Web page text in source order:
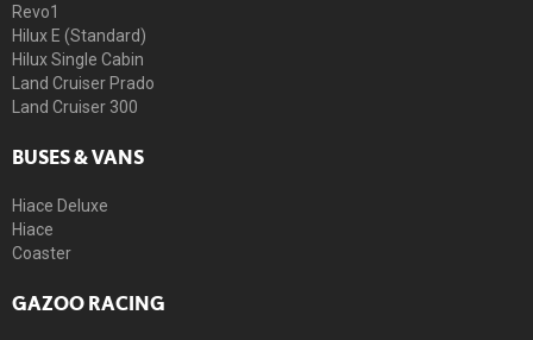
Revo1
Hilux E (Standard)
Hilux Single Cabin
Land Cruiser Prado
Land Cruiser 300
BUSES & VANS
Hiace Deluxe
Hiace
Coaster
GAZOO RACING